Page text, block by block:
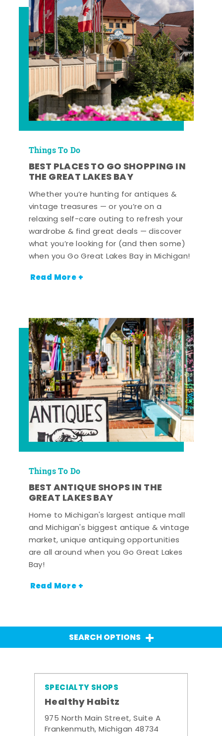
Things To Do
BEST PLACES TO GO SHOPPING IN
THE GREAT LAKES BAY
Whether you’re hunting for antiques &
vintage treasures — or you’re on a
relaxing self-care outing to refresh your
wardrobe & find great deals — discover
what you’re looking for (and then some)
when you Go Great Lakes Bay in Michigan!
Read More +
Things To Do
BEST ANTIQUE SHOPS IN THE
GREAT LAKES BAY
Home to Michigan's largest antique mall
and Michigan's biggest antique & vintage
market, unique antiquing opportunities
are all around when you Go Great Lakes
Bay!
Read More +
SEARCH OPTIONS
SPECIALTY SHOPS
Healthy Habitz
975 North Main Street, Suite A
Frankenmuth, Michigan 48734